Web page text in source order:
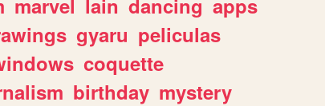
marvel lain dancing apps
gyaru peliculas
coquette
birthday mystery